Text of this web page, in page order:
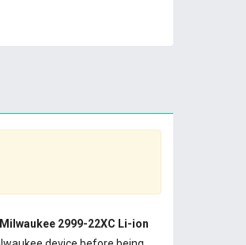
Milwaukee 2999-22XC Li-ion